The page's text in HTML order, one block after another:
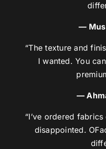
—
“The texture and
I wanted. You
—
“I’ve ordered
disappointed.